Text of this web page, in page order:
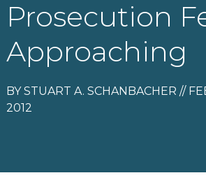
Prosecution
Approaching
BY STUART A. SCHANBACHER //
2012